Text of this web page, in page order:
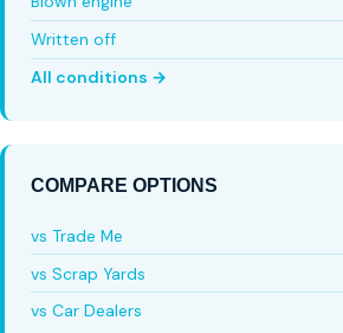
Written off
All conditions →
COMPARE OPTIONS
vs Trade Me
vs Scrap Yards
vs Car Dealers